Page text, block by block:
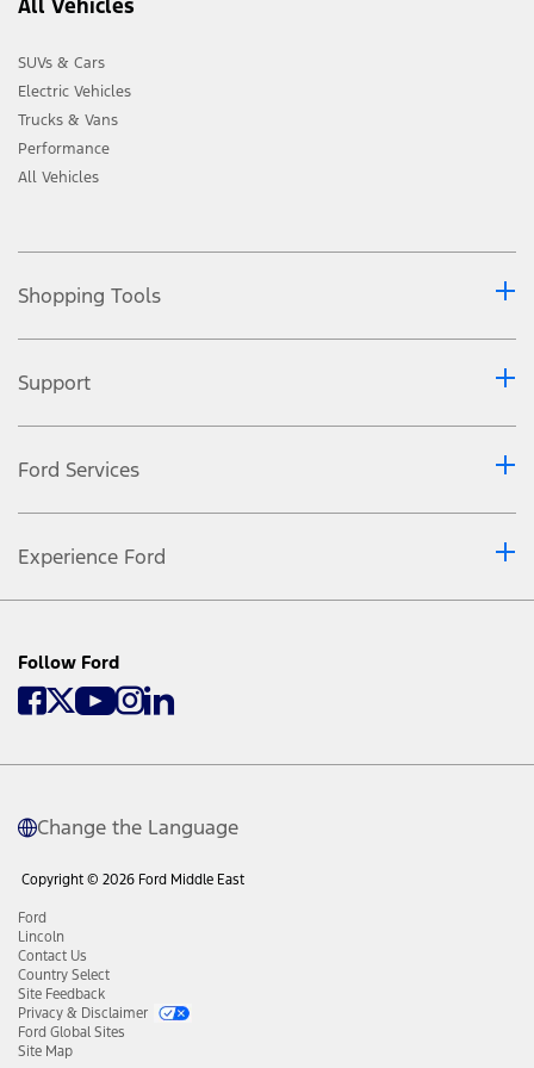
All Vehicles
SUVs & Cars
Electric Vehicles
Trucks & Vans
Performance
All Vehicles
Shopping Tools
Support
Ford Services
Experience Ford
Follow Ford
Change the Language
Copyright © 2026 Ford Middle East
Ford
Lincoln
Contact Us
Country Select
Site Feedback
Privacy & Disclaimer
Ford Global Sites
Site Map